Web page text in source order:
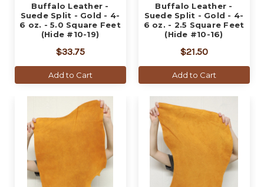
Buffalo Leather -
Suede Split - Gold - 4-
6 oz. - 5.0 Square Feet
(Hide #10-19)
$33.75
Add to Cart
Buffalo Leather -
Suede Split - Gold - 4-
6 oz. - 2.5 Square Feet
(Hide #10-16)
$21.50
Add to Cart